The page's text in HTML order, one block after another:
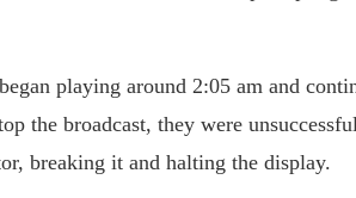
playing around 2:05 am and
the broadcast, they were
breaking it and halting the display.